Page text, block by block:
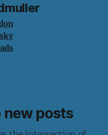
new posts